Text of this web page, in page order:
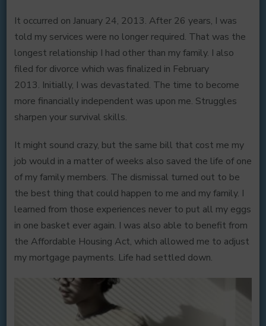
It occurred on January 24, 2013. After 26 years, I was
told my services were no longer required. That was the
longest relationship I had other than my family. I also
filed for divorce which was finalized in February
2013. Initially, I was devastated. The time to become
more financially independent was upon me. Struggles
sharpen your survival skills.
It might sound crazy, but the same bill that cost me my
job would in a matter of weeks also saved the life of one
of my family members. The dismissal turned out to be
the best thing that could happen to me and my family. I
learned from those experiences never to put all my eggs
in one basket ever again. I was also able to benefit from
the Affordable Housing Act, which allowed me to adjust
my mortgage payments. Life had settled down.